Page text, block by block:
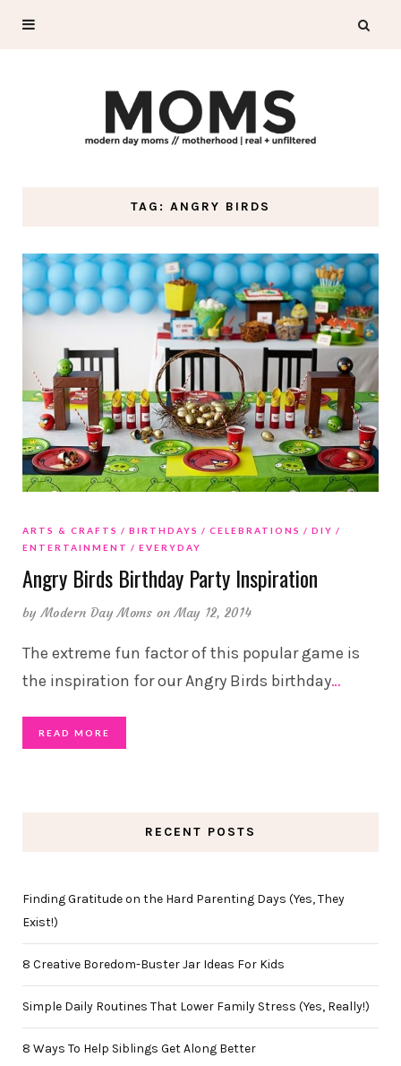
TAG: ANGRY BIRDS
ARTS & CRAFTS BIRTHDAYS CELEBRATIONS
DIY
ENTERTAINMENT
EVERYDAY
Angry Birds Birthday Party Inspiration
byModern Day Moms on May 12, 2014
The extreme fun factor of this popular game is
the inspiration for our Angry Birds birthday…
READ MORE
RECENT POSTS
Finding Gratitude on the Hard Parenting Days (Yes, They
Exist!)
8 Creative Boredom-Buster Jar Ideas For Kids
Simple Daily Routines That Lower Family Stress (Yes, Really!)
8 Ways To Help Siblings Get Along Better